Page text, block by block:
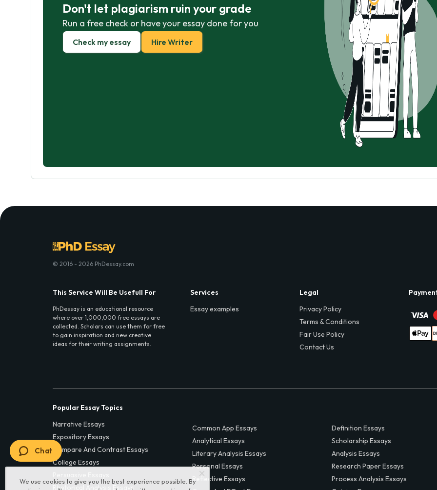
Don't let plagiarism ruin your grade
Run a free check or have your essay done for you
Check my essay Hire Writer
We use cookies to give you the best experience possible. By
© 2016 - 2026 PhDessay.com
This Service Will Be Usefull For
PhDessay is an educational resource
where over 1,000,000 free essays are
collected. Scholars can use them for free
to gain inspiration and new creative
ideas for their writing assignments.
Services
Essay examples
Legal
Privacy Policy
Terms & Conditions
Fair Use Policy
Contact Us
Popular Essay Topics
Narrative Essays
Expository Essays
Compare And Contrast Essays
College Essays
Rhetorical Analysis Essays
Common App Essays
Analytical Essays
Literary Analysis Essays
Personal Essays
Reflective Essays
Definition Essays
Scholarship Essays
Analysis Essays
Research Paper Essays
Process Analysis Essays
Chat